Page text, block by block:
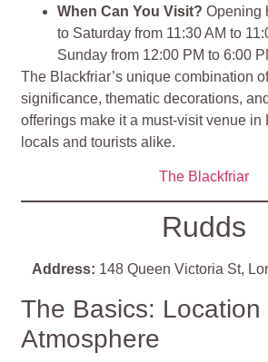
When Can You Visit? Opening
to Saturday from 11:30 AM to
Sunday from 12:00 PM to 6:00
The Blackfriar’s unique combination
significance, thematic decorations,
offerings make it a must-visit venue in
locals and tourists alike.
The Blackfriar
Rudds
Address: 148 Queen Victoria St,
The Basics: Location
Atmosphere